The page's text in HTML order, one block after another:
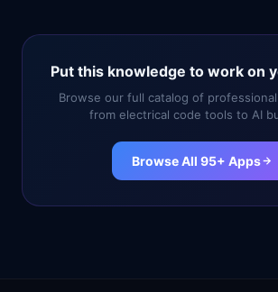
Put this knowledge to work on
Browse our full catalog of
from electrical code tools to AI
Browse All 95+ Apps